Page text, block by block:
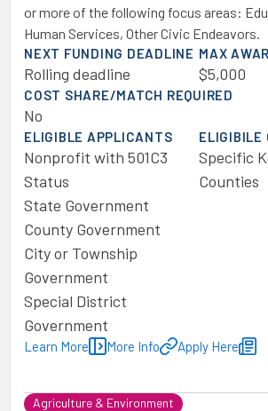
or more of the following focus areas:
Human Services, Other Civic Endeavors.
NEXT FUNDING DEADLINE
Rolling deadline
MAX
$5,000
COST SHARE/MATCH REQUIRED
No
ELIGIBLE APPLICANTS
Nonprofit with 501C3
Status
State Government
County Government
City or Township
Government
Special District
Government
ELIGIBILE
Specific
Counties
Learn More More Info Apply Here
Agriculture & Environment